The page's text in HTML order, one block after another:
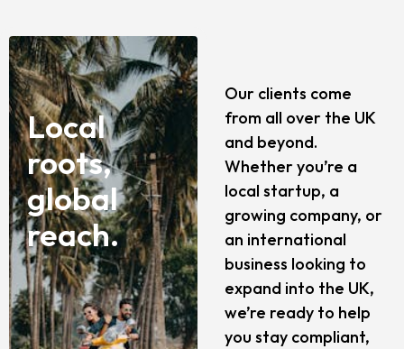
Local
roots,
global
reach.
Our clients come
from all over the UK
and beyond.
Whether you’re a
local startup, a
growing company, or
an international
business looking to
expand into the UK,
we’re ready to help
you stay compliant,